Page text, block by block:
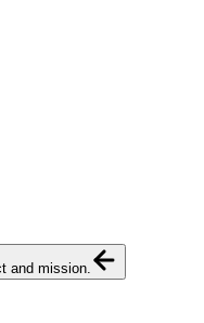
and mission.